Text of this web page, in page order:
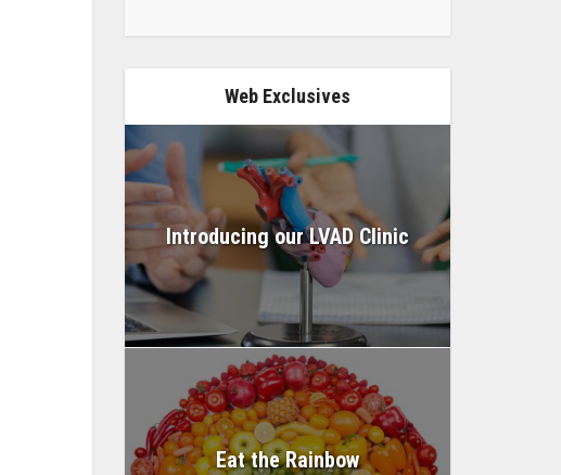
Web Exclusives
Introducing our LVAD Clinic
Eat the Rainbow